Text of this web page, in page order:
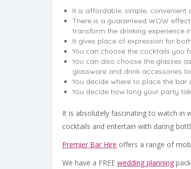
It is affordable, simple,
There is a guaranteed WOW
transform the drinking experience
It gives place of expression for
You can choose the cocktails you
You can also choose the glasses
glassware and drink accessories
You decide where to place the
You decide how long your party
It is absolutely fascinating to watch in
cocktails and entertain with daring
Premier Bar Hire offers a range of
We have a FREE wedding planning